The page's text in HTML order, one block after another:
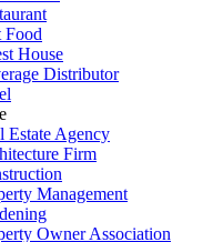
Food
House
Distributor
Estate Agency
Firm
Management
Owner Association